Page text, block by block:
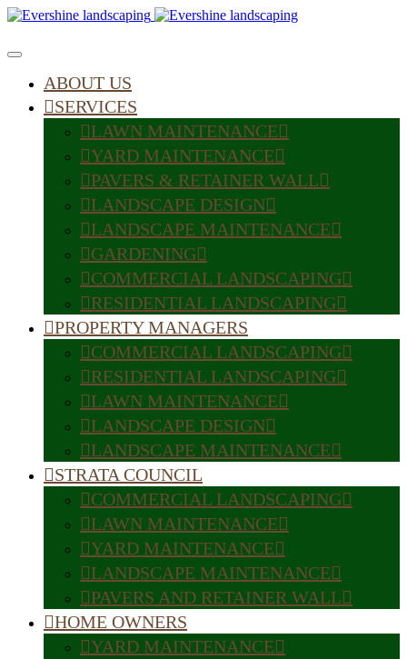
ABOUT US
SERVICES
LAWN MAINTENANCE
YARD MAINTENANCE
PAVERS & RETAINER WALL
LANDSCAPE DESIGN
LANDSCAPE MAINTENANCE
GARDENING
COMMERCIAL LANDSCAPING
RESIDENTIAL LANDSCAPING
PROPERTY MANAGERS
COMMERCIAL LANDSCAPING
RESIDENTIAL LANDSCAPING
LAWN MAINTENANCE
LANDSCAPE DESIGN
LANDSCAPE MAINTENANCE
STRATA COUNCIL
COMMERCIAL LANDSCAPING
LAWN MAINTENANCE
YARD MAINTENANCE
LANDSCAPE MAINTENANCE
PAVERS AND RETAINER WALL
HOME OWNERS
YARD MAINTENANCE